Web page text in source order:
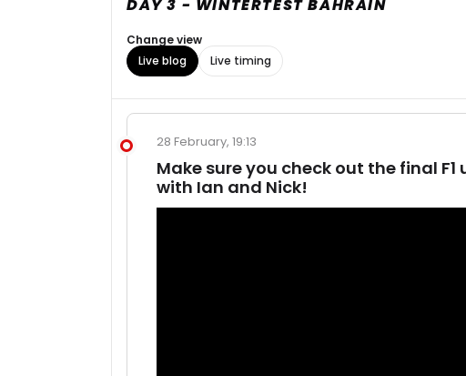
DAY 3 - WINTERTEST BAHRAIN
Change view
Live blog
Live timing
28 February, 19:13
Make sure you check out the final
with Ian and Nick!